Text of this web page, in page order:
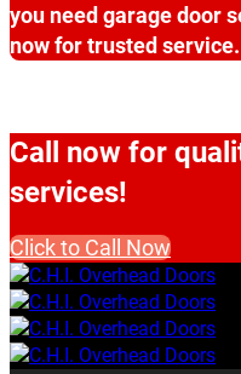
you need garage door
now for trusted service.
Call now for
services!
Click to Call Now